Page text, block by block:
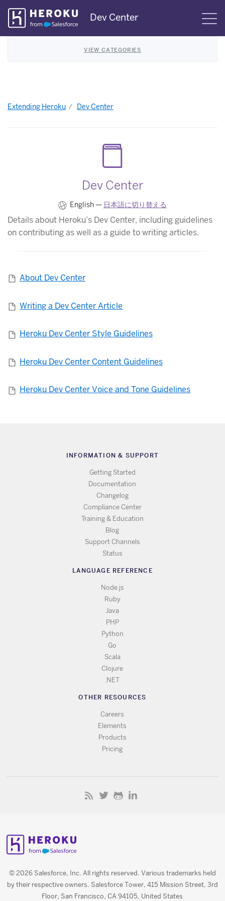
Skip
Navigation
Dev Center
VIEW CATEGORIES
Extending Heroku Dev Center
Dev Center
English — 日本語に切り替える
Details about Heroku’s Dev Center, including guidelines
on contributing as well as a guide to writing articles.
About Dev Center
Writing a Dev Center Article
Heroku Dev Center Style Guidelines
Heroku Dev Center Content Guidelines
Heroku Dev Center Voice and Tone Guidelines
INFORMATION & SUPPORT
Getting Started
Documentation
Changelog
Compliance Center
Training & Education
Blog
Support Channels
Status
LANGUAGE REFERENCE
Node.js
Ruby
Java
PHP
Python
Go
Scala
Clojure
.NET
OTHER RESOURCES
Careers
Elements
Products
Pricing
© 2026 Salesforce, Inc. All rights reserved. Various trademarks held
by their respective owners. Salesforce Tower, 415 Mission Street, 3rd
Floor, San Francisco, CA 94105, United States